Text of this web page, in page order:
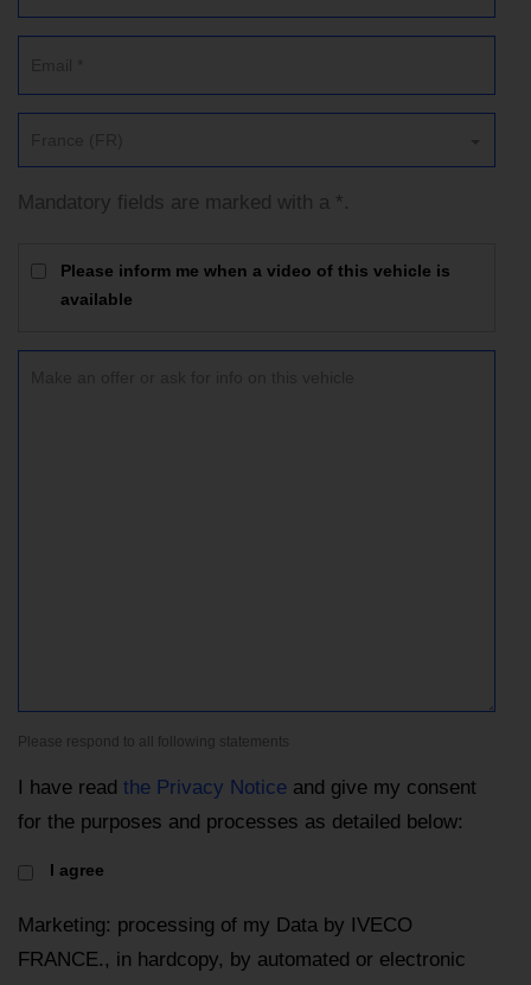
Mandatory fields are marked with a *.
Please inform me when a video of this vehicle is
available
Please respond to all following statements
I have read the Privacy Notice and give my consent
for the purposes and processes as detailed below:
I agree
Marketing: processing of my Data by IVECO
FRANCE., in hardcopy, by automated or electronic